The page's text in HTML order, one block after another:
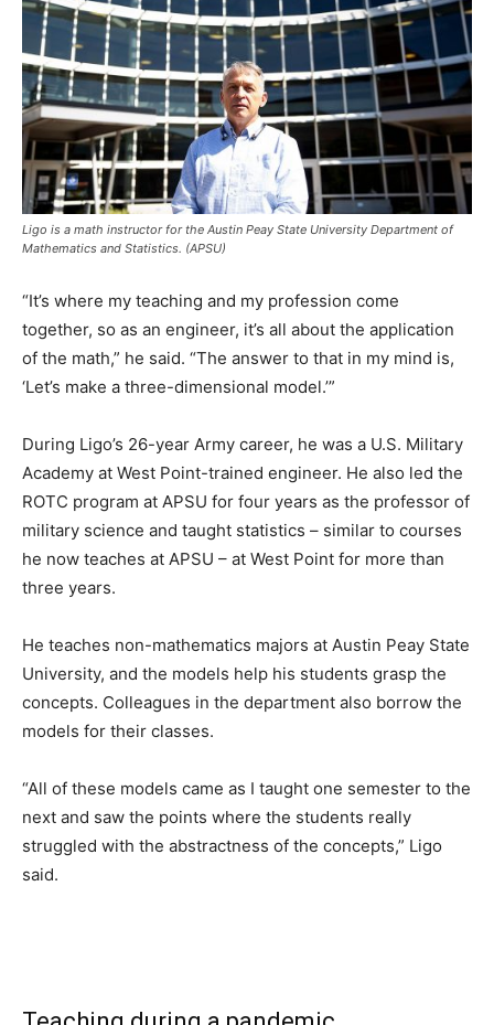
Ligo is a math instructor for the Austin Peay State University Department of
Mathematics and Statistics. (APSU)
“It’s where my teaching and my profession come
together, so as an engineer, it’s all about the application
of the math,” he said. “The answer to that in my mind is,
‘Let’s make a three-dimensional model.’”
During Ligo’s 26-year Army career, he was a U.S. Military
Academy at West Point-trained engineer. He also led the
ROTC program at APSU for four years as the professor of
military science and taught statistics – similar to courses
he now teaches at APSU – at West Point for more than
three years.
He teaches non-mathematics majors at Austin Peay State
University, and the models help his students grasp the
concepts. Colleagues in the department also borrow the
models for their classes.
“All of these models came as I taught one semester to the
next and saw the points where the students really
struggled with the abstractness of the concepts,” Ligo
said.